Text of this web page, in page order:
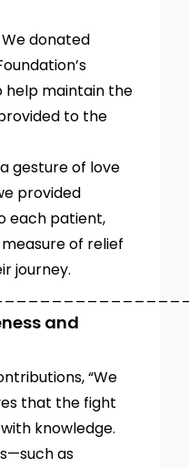
donated
help maintain the
to the
gesture of love
provided
each patient,
of relief
journey.
and
“We
that the fight
knowledge.
as